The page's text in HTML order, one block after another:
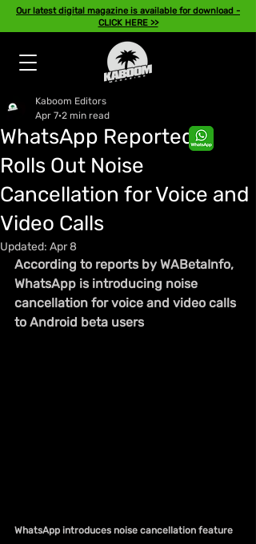
Our latest digital magazine is available for download -
CLICK HERE >>
WhatsApp Reportedly
Rolls Out Noise
Cancellation for Voice and
Video Calls
Kaboom Editors
Apr 7 2 min read
Updated: Apr 8
According to reports by WABetaInfo,
WhatsApp is introducing noise
cancellation for voice and video calls
to Android beta users
WhatsApp introduces noise cancellation feature